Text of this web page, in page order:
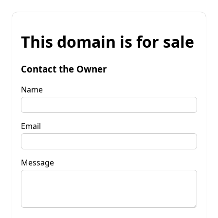
This domain is for sale
Contact the Owner
Name
Email
Message